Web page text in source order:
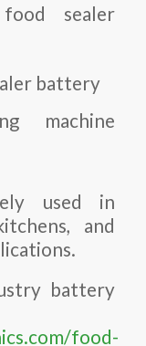
food sealer
battery
machine
used in
and
battery
food-